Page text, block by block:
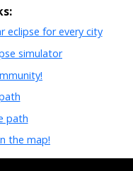
eclipse for every city
simulator
path
the map!